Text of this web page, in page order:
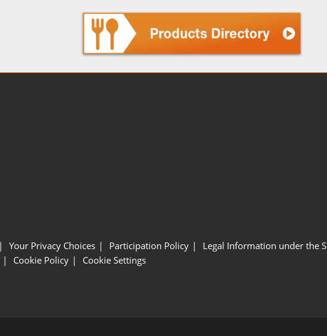
Your Privacy Choices Participation Policy
Legal Information under the
Cookie Policy Cookie Settings